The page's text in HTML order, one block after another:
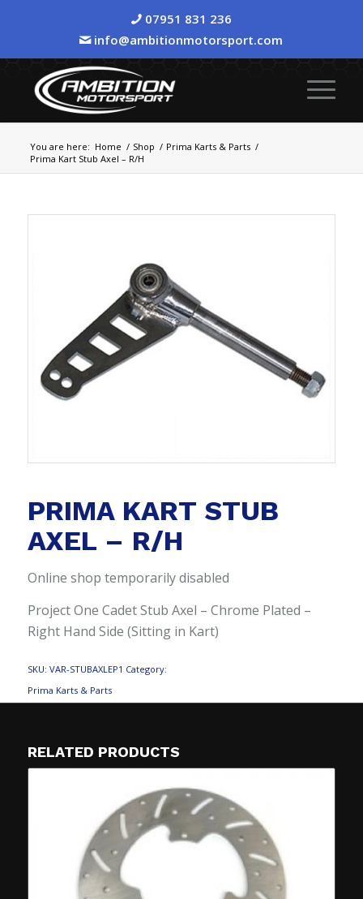
07951 831 236
info@ambitionmotorsport.com
You are here: Home / Shop / Prima Karts & Parts /
Prima Kart Stub Axel – R/H
PRIMA KART STUB
AXEL – R/H
Online shop temporarily disabled
Project One Cadet Stub Axel – Chrome Plated –
Right Hand Side (Sitting in Kart)
SKU: VAR-STUBAXLEP1 Category:
Prima Karts & Parts
RELATED PRODUCTS